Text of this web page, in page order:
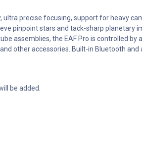
precise focusing, support for heavy
pinpoint stars and tack-sharp planetary
assemblies, the EAF Pro is controlled by
other accessories. Built-in Bluetooth
be added.